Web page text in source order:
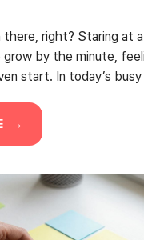
there, right? Staring at
by the minute,
start. In today’s busy